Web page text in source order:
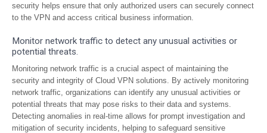
security helps ensure that only authorized users can securely connect
to the VPN and access critical business information.
Monitor network traffic to detect any unusual activities or
potential threats.
Monitoring network traffic is a crucial aspect of maintaining the
security and integrity of Cloud VPN solutions. By actively monitoring
network traffic, organizations can identify any unusual activities or
potential threats that may pose risks to their data and systems.
Detecting anomalies in real-time allows for prompt investigation and
mitigation of security incidents, helping to safeguard sensitive